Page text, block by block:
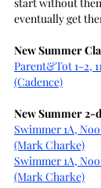
eventually get
New Summer
Parent&Tot 1-2,
(Cadence)
New Summer 2-
Swimmer 1A,
(Mark Charke)
Swimmer 1A,
(Mark Charke)